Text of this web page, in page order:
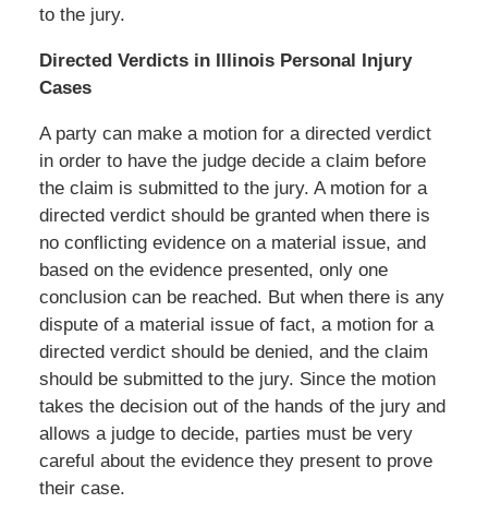
to the jury.
Directed Verdicts in Illinois Personal Injury
Cases
A party can make a motion for a directed verdict
in order to have the judge decide a claim before
the claim is submitted to the jury. A motion for a
directed verdict should be granted when there is
no conflicting evidence on a material issue, and
based on the evidence presented, only one
conclusion can be reached. But when there is any
dispute of a material issue of fact, a motion for a
directed verdict should be denied, and the claim
should be submitted to the jury. Since the motion
takes the decision out of the hands of the jury and
allows a judge to decide, parties must be very
careful about the evidence they present to prove
their case.